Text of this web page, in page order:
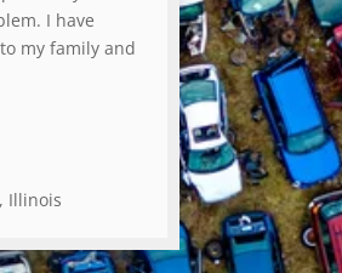
I have
my family and
Illinois